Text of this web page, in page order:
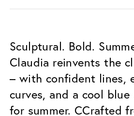
Sculptural. Bold.
Claudia reinvents the
– with confident lines,
curves, and a cool blue
for summer. CCrafted